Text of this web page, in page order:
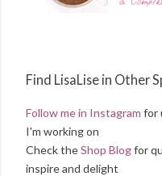
Find LisaLise in Other
Follow me in Instagram for
I'm working on
Check theShop Blogfor
inspire and delight